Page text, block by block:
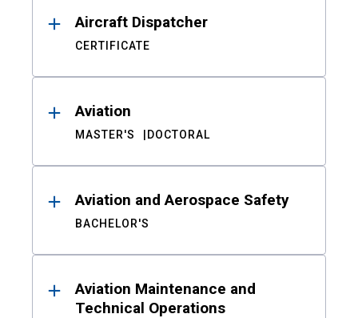
Aircraft Dispatcher
CERTIFICATE
Aviation
MASTER'S DOCTORAL
Aviation and Aerospace Safety
BACHELOR'S
Aviation Maintenance and
Technical Operations